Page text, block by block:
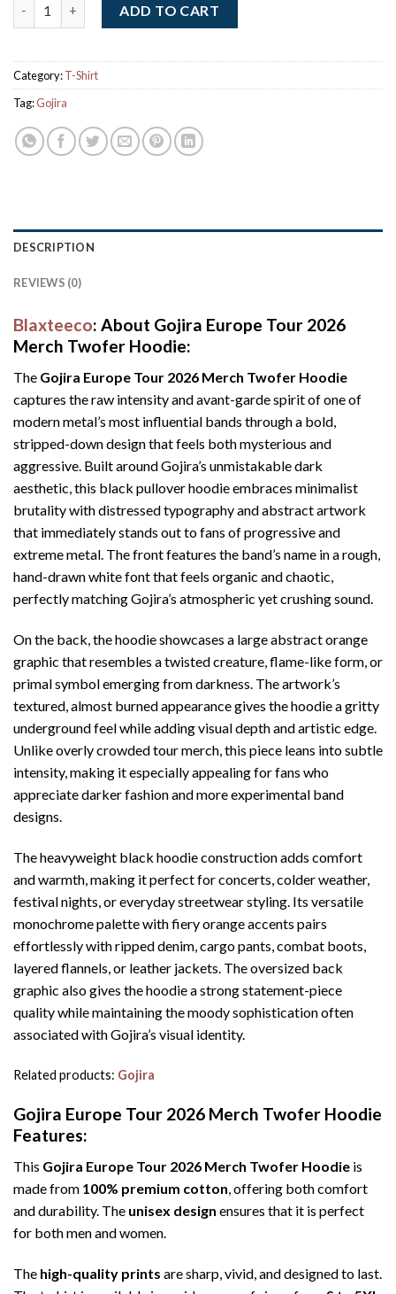
ADD TO CART
Category:T-Shirt
Tag:Gojira
DESCRIPTION
REVIEWS (0)
Blaxteeco: About Gojira Europe Tour 2026
Merch Twofer Hoodie:
The Gojira Europe Tour 2026 Merch Twofer Hoodie
captures the raw intensity and avant-garde spirit of one of
modern metal’s most influential bands through a bold,
stripped-down design that feels both mysterious and
aggressive. Built around Gojira’s unmistakable dark
aesthetic, this black pullover hoodie embraces minimalist
brutality with distressed typography and abstract artwork
that immediately stands out to fans of progressive and
extreme metal. The front features the band’s name in a rough,
hand-drawn white font that feels organic and chaotic,
perfectly matching Gojira’s atmospheric yet crushing sound.
On the back, the hoodie showcases a large abstract orange
graphic that resembles a twisted creature, flame-like form, or
primal symbol emerging from darkness. The artwork’s
textured, almost burned appearance gives the hoodie a gritty
underground feel while adding visual depth and artistic edge.
Unlike overly crowded tour merch, this piece leans into subtle
intensity, making it especially appealing for fans who
appreciate darker fashion and more experimental band
designs.
The heavyweight black hoodie construction adds comfort
and warmth, making it perfect for concerts, colder weather,
festival nights, or everyday streetwear styling. Its versatile
monochrome palette with fiery orange accents pairs
effortlessly with ripped denim, cargo pants, combat boots,
layered flannels, or leather jackets. The oversized back
graphic also gives the hoodie a strong statement-piece
quality while maintaining the moody sophistication often
associated with Gojira’s visual identity.
Related products: Gojira
Gojira Europe Tour 2026 Merch Twofer Hoodie
Features:
This Gojira Europe Tour 2026 Merch Twofer Hoodie is
made from 100% premium cotton, offering both comfort
and durability. The unisex design ensures that it is perfect
for both men and women.
The high-quality prints are sharp, vivid, and designed to last.